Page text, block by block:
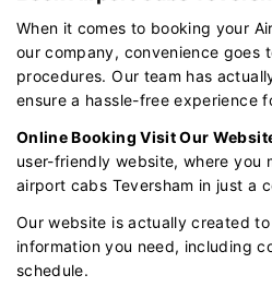
When it comes to booking your
our company, convenience goes
procedures. Our team has
ensure a hassle-free experience
Online Booking Visit Our
user-friendly website, where you
airport cabs Teversham in just a
Our website is actually created
information you need, including
schedule.